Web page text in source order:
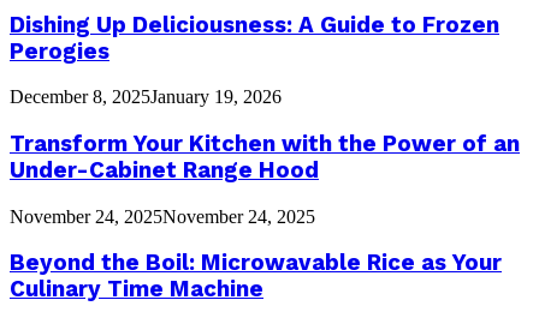
Dishing Up Deliciousness: A Guide to Frozen
Perogies
December 8, 2025January 19, 2026
Transform Your Kitchen with the Power of an
Under-Cabinet Range Hood
November 24, 2025November 24, 2025
Beyond the Boil: Microwavable Rice as Your
Culinary Time Machine